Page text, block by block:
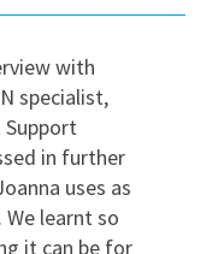
with
specialist,
Support
in further
uses as
learnt so
it can be for